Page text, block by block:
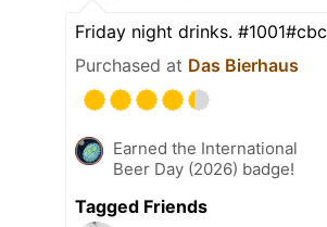
Friday night drinks. #1001#cbc
Purchased at Das Bierhaus
Earned the International
Beer Day (2026) badge!
Tagged Friends